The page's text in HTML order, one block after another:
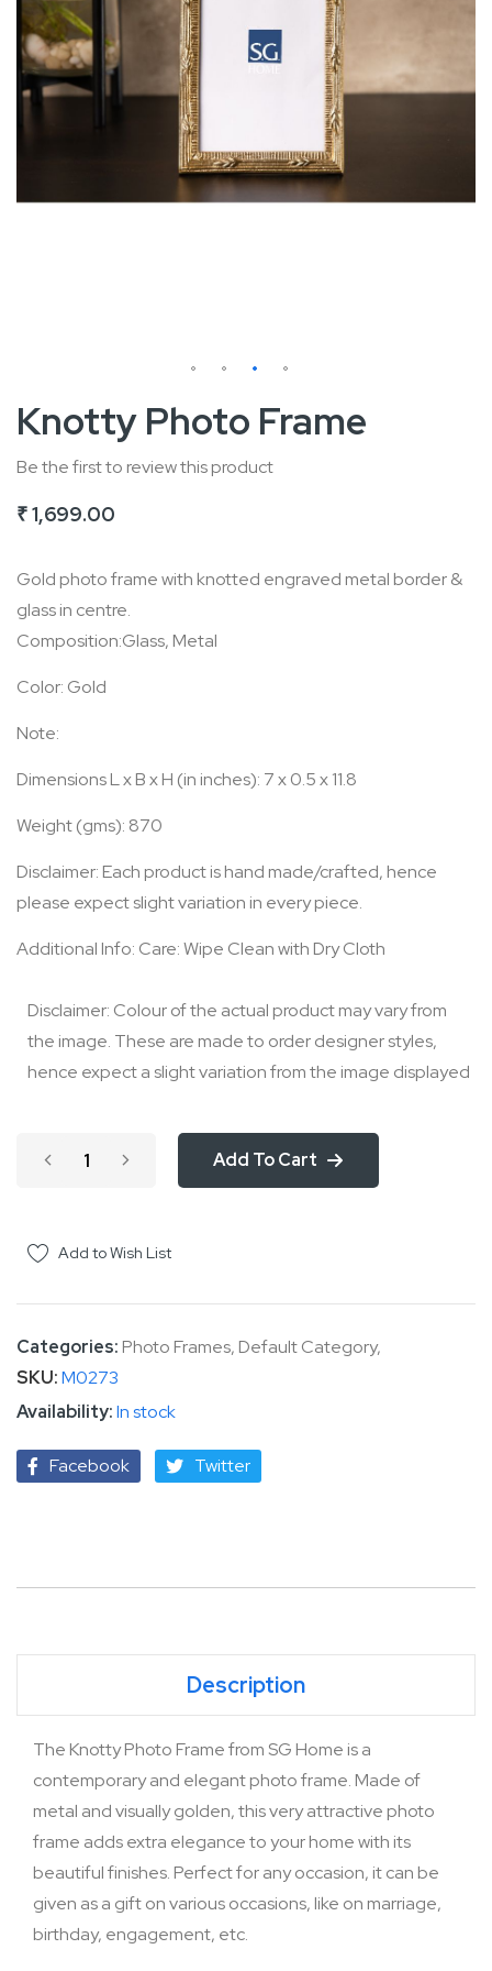
to
the
of
images
gallery
Knotty Photo Frame
Be the first to review this product
₹ 1,699.00
Gold photo frame with knotted engraved metal border &
glass in centre.
Composition:Glass, Metal
Color: Gold
Note:
Dimensions L x B x H (in inches): 7 x 0.5 x 11.8
Weight (gms): 870
Disclaimer: Each product is hand made/crafted, hence
please expect slight variation in every piece.
Additional Info: Care: Wipe Clean with Dry Cloth
Disclaimer: Colour of the actual product may vary from
the image. These are made to order designer styles,
hence expect a slight variation from the image displayed
Add To Cart
Add to Wish List
Categories:Photo Frames,Default Category,
SKU M0273
In stock
Facebook Twitter
Description
The Knotty Photo Frame from SG Home is a
contemporary and elegant photo frame. Made of
metal and visually golden, this very attractive photo
frame adds extra elegance to your home with its
beautiful finishes. Perfect for any occasion, it can be
given as a gift on various occasions, like on marriage,
birthday, engagement, etc.